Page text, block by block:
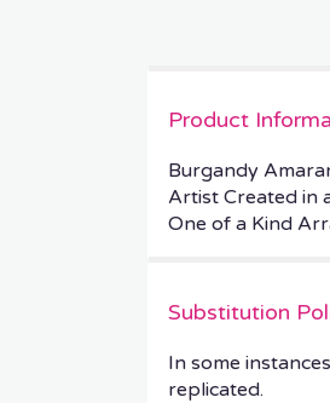
Product
Burgandy
Artist Created in
One of a Kind
Substitution
In some
replicated.